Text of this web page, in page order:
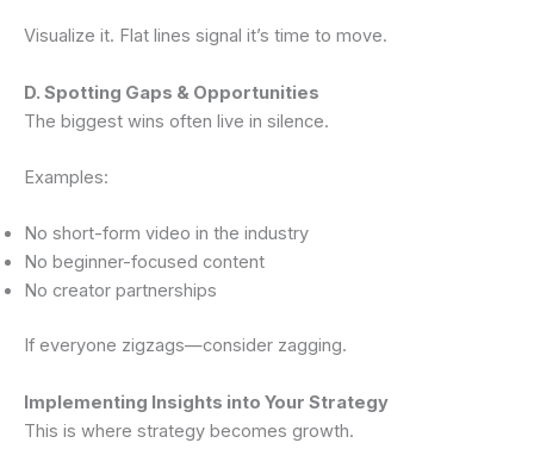
Visualize it. Flat lines signal it’s time to move.
D. Spotting Gaps & Opportunities
The biggest wins often live in silence.
Examples:
No short-form video in the industry
No beginner-focused content
No creator partnerships
If everyone zigzags—consider zagging.
Implementing Insights into Your Strategy
This is where strategy becomes growth.